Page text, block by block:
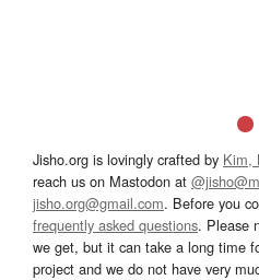
Jisho.org is lovingly crafted by Kim,
reach us on Mastodon at
jisho.org@gmail.com. Before you
frequently asked questions. Please
we get, but it can take a long time
project and we do not have very